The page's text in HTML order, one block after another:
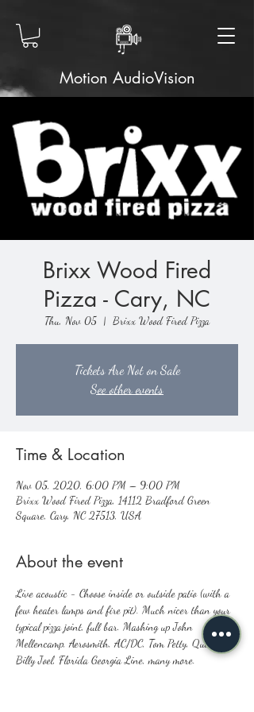
Motion AudioVision
Brixx Wood Fired
Pizza - Cary, NC
Thu, Nov 05
  |
Brixx Wood Fired Pizza
Tickets Are Not on Sale
See other events
Time & Location
Nov 05, 2020, 6:00 PM – 9:00 PM
Brixx Wood Fired Pizza, 14112 Bradford Green
Square, Cary, NC 27513, USA
About the event
Live acoustic - Choose inside or outside patio (with a
few heater lamps and fire pit). Much nicer than your
typical pizza joint, full bar. Mashing up John
Mellencamp, Aerosmith, AC/DC, Tom Petty, Queen,
Billy Joel, Florida Georgia Line, many more.